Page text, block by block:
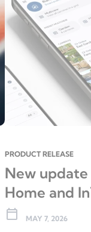
PRODUCT RELEASE
New
Home and
calendar_today MAY 7, 2026